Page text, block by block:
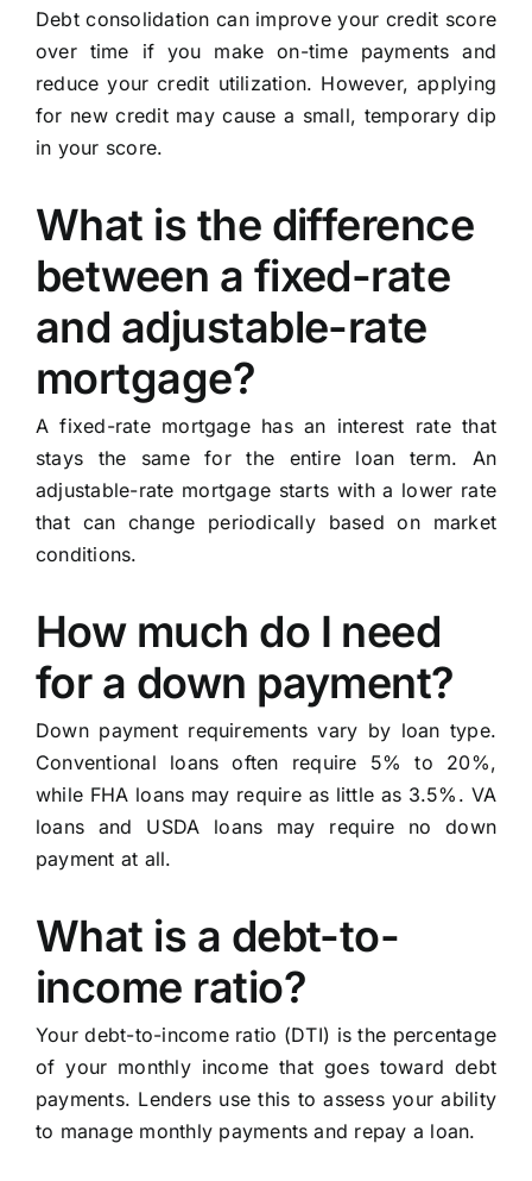
Debt consolidation can improve your credit score
over time if you make on-time payments and
reduce your credit utilization. However, applying
for new credit may cause a small, temporary dip
in your score.
What is the difference
between a fixed-rate
and adjustable-rate
mortgage?
A fixed-rate mortgage has an interest rate that
stays the same for the entire loan term. An
adjustable-rate mortgage starts with a lower rate
that can change periodically based on market
conditions.
How much do I need
for a down payment?
Down payment requirements vary by loan type.
Conventional loans often require 5% to 20%,
while FHA loans may require as little as 3.5%. VA
loans and USDA loans may require no down
payment at all.
What is a debt-to-
income ratio?
Your debt-to-income ratio (DTI) is the percentage
of your monthly income that goes toward debt
payments. Lenders use this to assess your ability
to manage monthly payments and repay a loan.